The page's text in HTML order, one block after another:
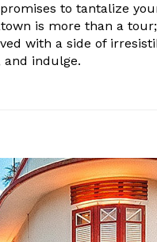
to tantalize
is more than a
with a side of
and indulge.